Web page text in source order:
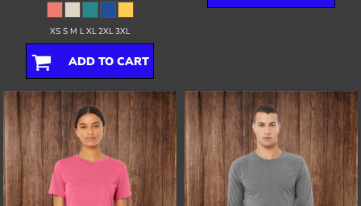
XS S M L XL 2XL 3XL
ADD TO CART